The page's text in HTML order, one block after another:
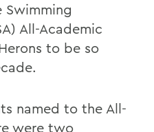
Swimming
All-Academic
to be so
named to the All-
were two